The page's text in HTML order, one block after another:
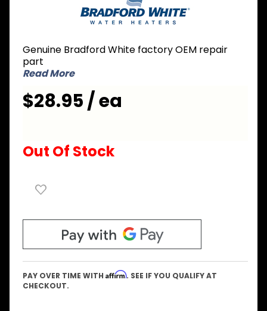
45218-00
3 inch
Exhaust
Genuine Bradford White factory OEM repair
part
Read More
$28.95 / ea
Out Of Stock
PAY OVER TIME WITH Affirm. SEE IF YOU QUALIFY AT
CHECKOUT.